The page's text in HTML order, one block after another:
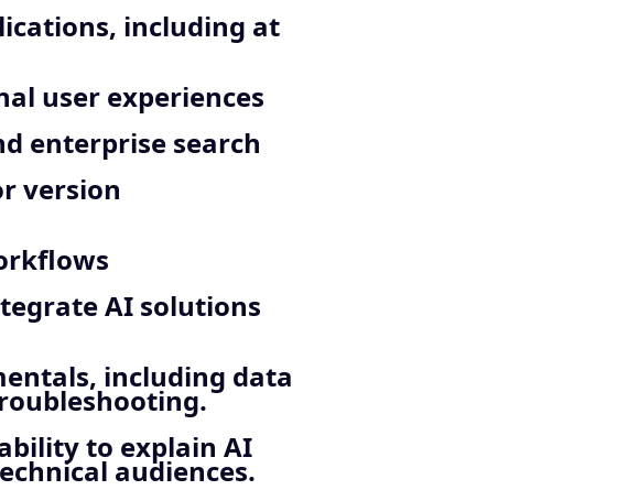
including at
user experiences
enterprise search
version
AI solutions
including data
to explain AI
audiences.